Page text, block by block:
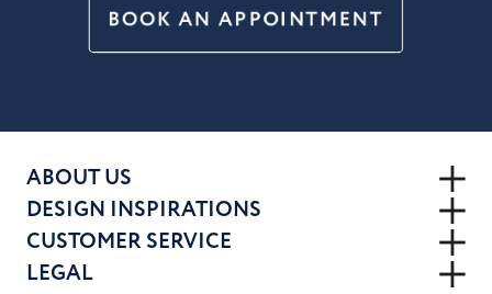
BOOK AN APPOINTMENT
ABOUT US
DESIGN INSPIRATIONS
CUSTOMER SERVICE
LEGAL